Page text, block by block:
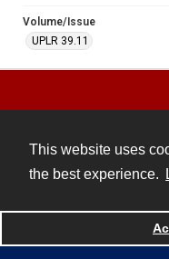
This website uses
the best experience.
Volume/Issue
UPLR 39.11
Powered by